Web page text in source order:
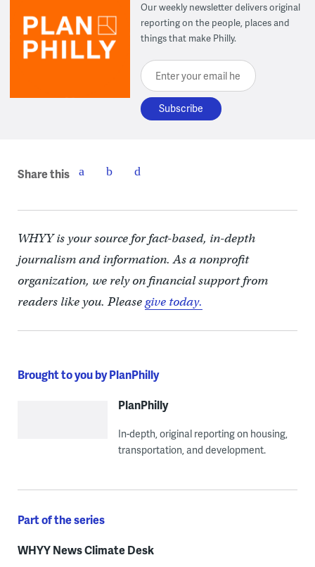
Our weekly newsletter delivers original
reporting on the people, places and
things that make Philly.
Enter your email here
Share this
WHYY is your source for fact-based, in-depth
journalism and information. As a nonprofit
organization, we rely on financial support from
readers like you. Pleasegive today.
Brought to you by PlanPhilly
PlanPhilly
In-depth, original reporting on housing,
transportation, and development.
Part of the series
WHYY News Climate Desk